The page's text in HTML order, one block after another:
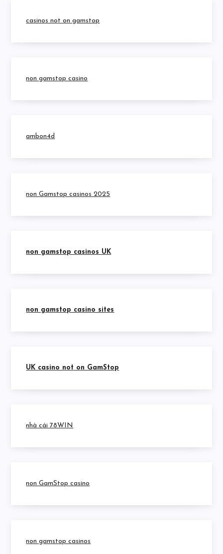
casinos not on gamstop
non gamstop casino
ambon4d
non Gamstop casinos 2025
non gamstop casinos UK
non gamstop casino sites
UK casino not on GamStop
nhà cái 78WIN
non GamStop casino
non gamstop casinos